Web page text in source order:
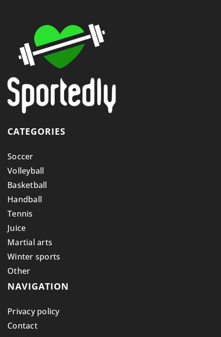
CATEGORIES
Soccer
Volleyball
Basketball
Handball
Tennis
Juice
Martial arts
Winter sports
Other
NAVIGATION
Privacy policy
Contact